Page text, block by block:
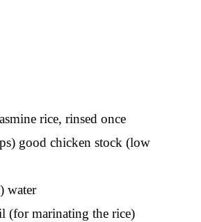
rice, rinsed once
good chicken stock (low
water
(for marinating the rice)